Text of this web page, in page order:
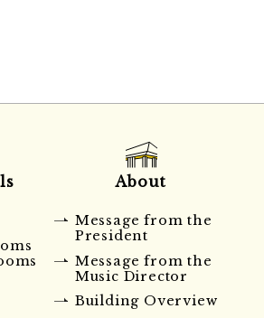
About
Message from the
President
Message from the
Music Director
Building Overview